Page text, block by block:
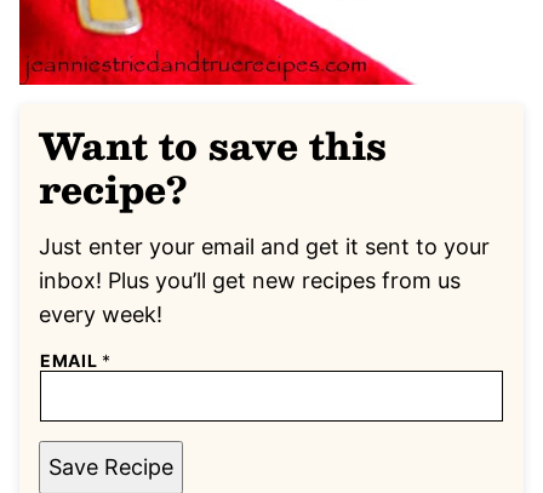
Want to save this
recipe?
Just enter your email and get it sent to your
inbox! Plus you’ll get new recipes from us
every week!
EMAIL *
Save Recipe